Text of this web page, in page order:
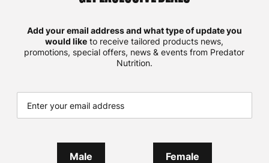
Add your email address and what type of update you
would like to receive tailored products news,
promotions, special offers, news & events from Predator
Nutrition.
Male Female